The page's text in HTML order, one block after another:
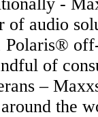
audio
of
–
the